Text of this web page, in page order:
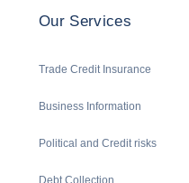
Our Services
Trade Credit Insurance
Business Information
Political and Credit risks
Debt Collection